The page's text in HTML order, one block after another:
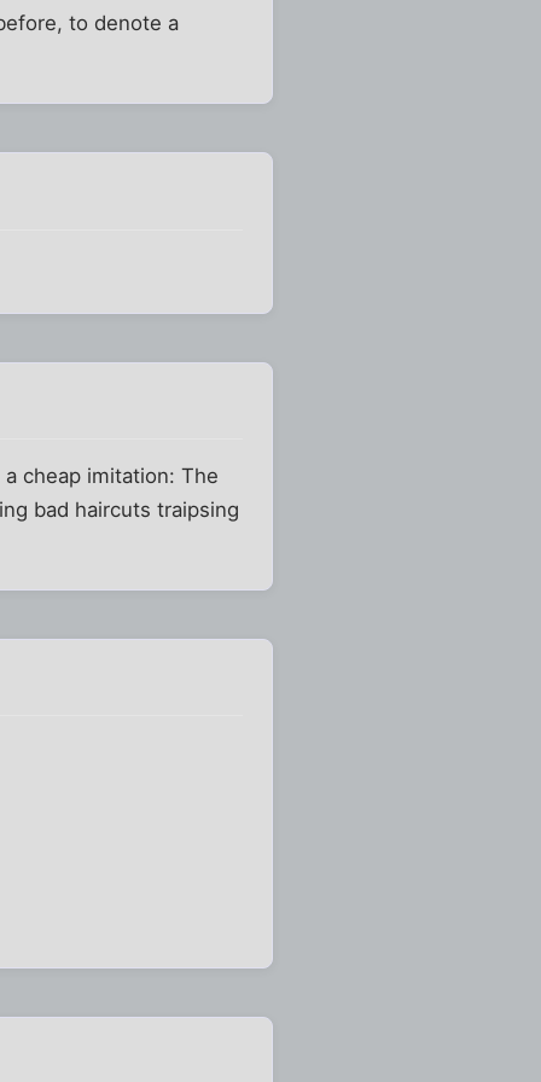
to denote a
cheap imitation: The
bad haircuts traipsing